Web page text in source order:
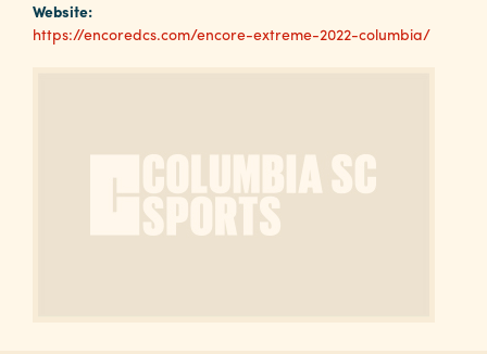
Media
Calendar
Website:
https://encoredcs.com/encore-extreme-2022-columbia/